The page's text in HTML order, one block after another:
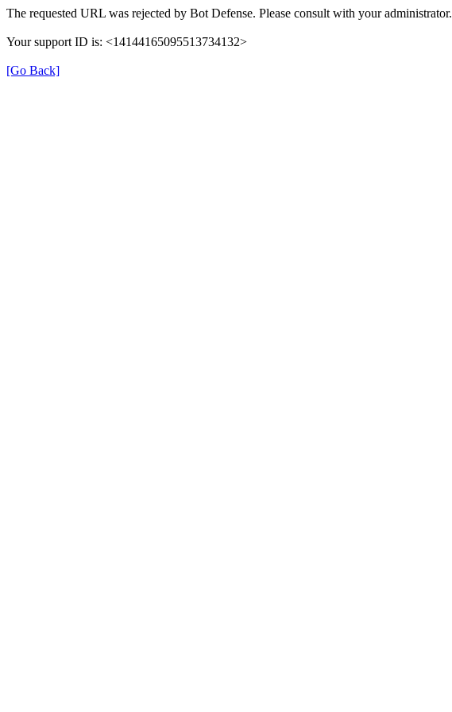
The requested URL was rejected by Bot Defense. Please consult with your administrator.
Your support ID is: <14144165095513734132>
[Go Back]